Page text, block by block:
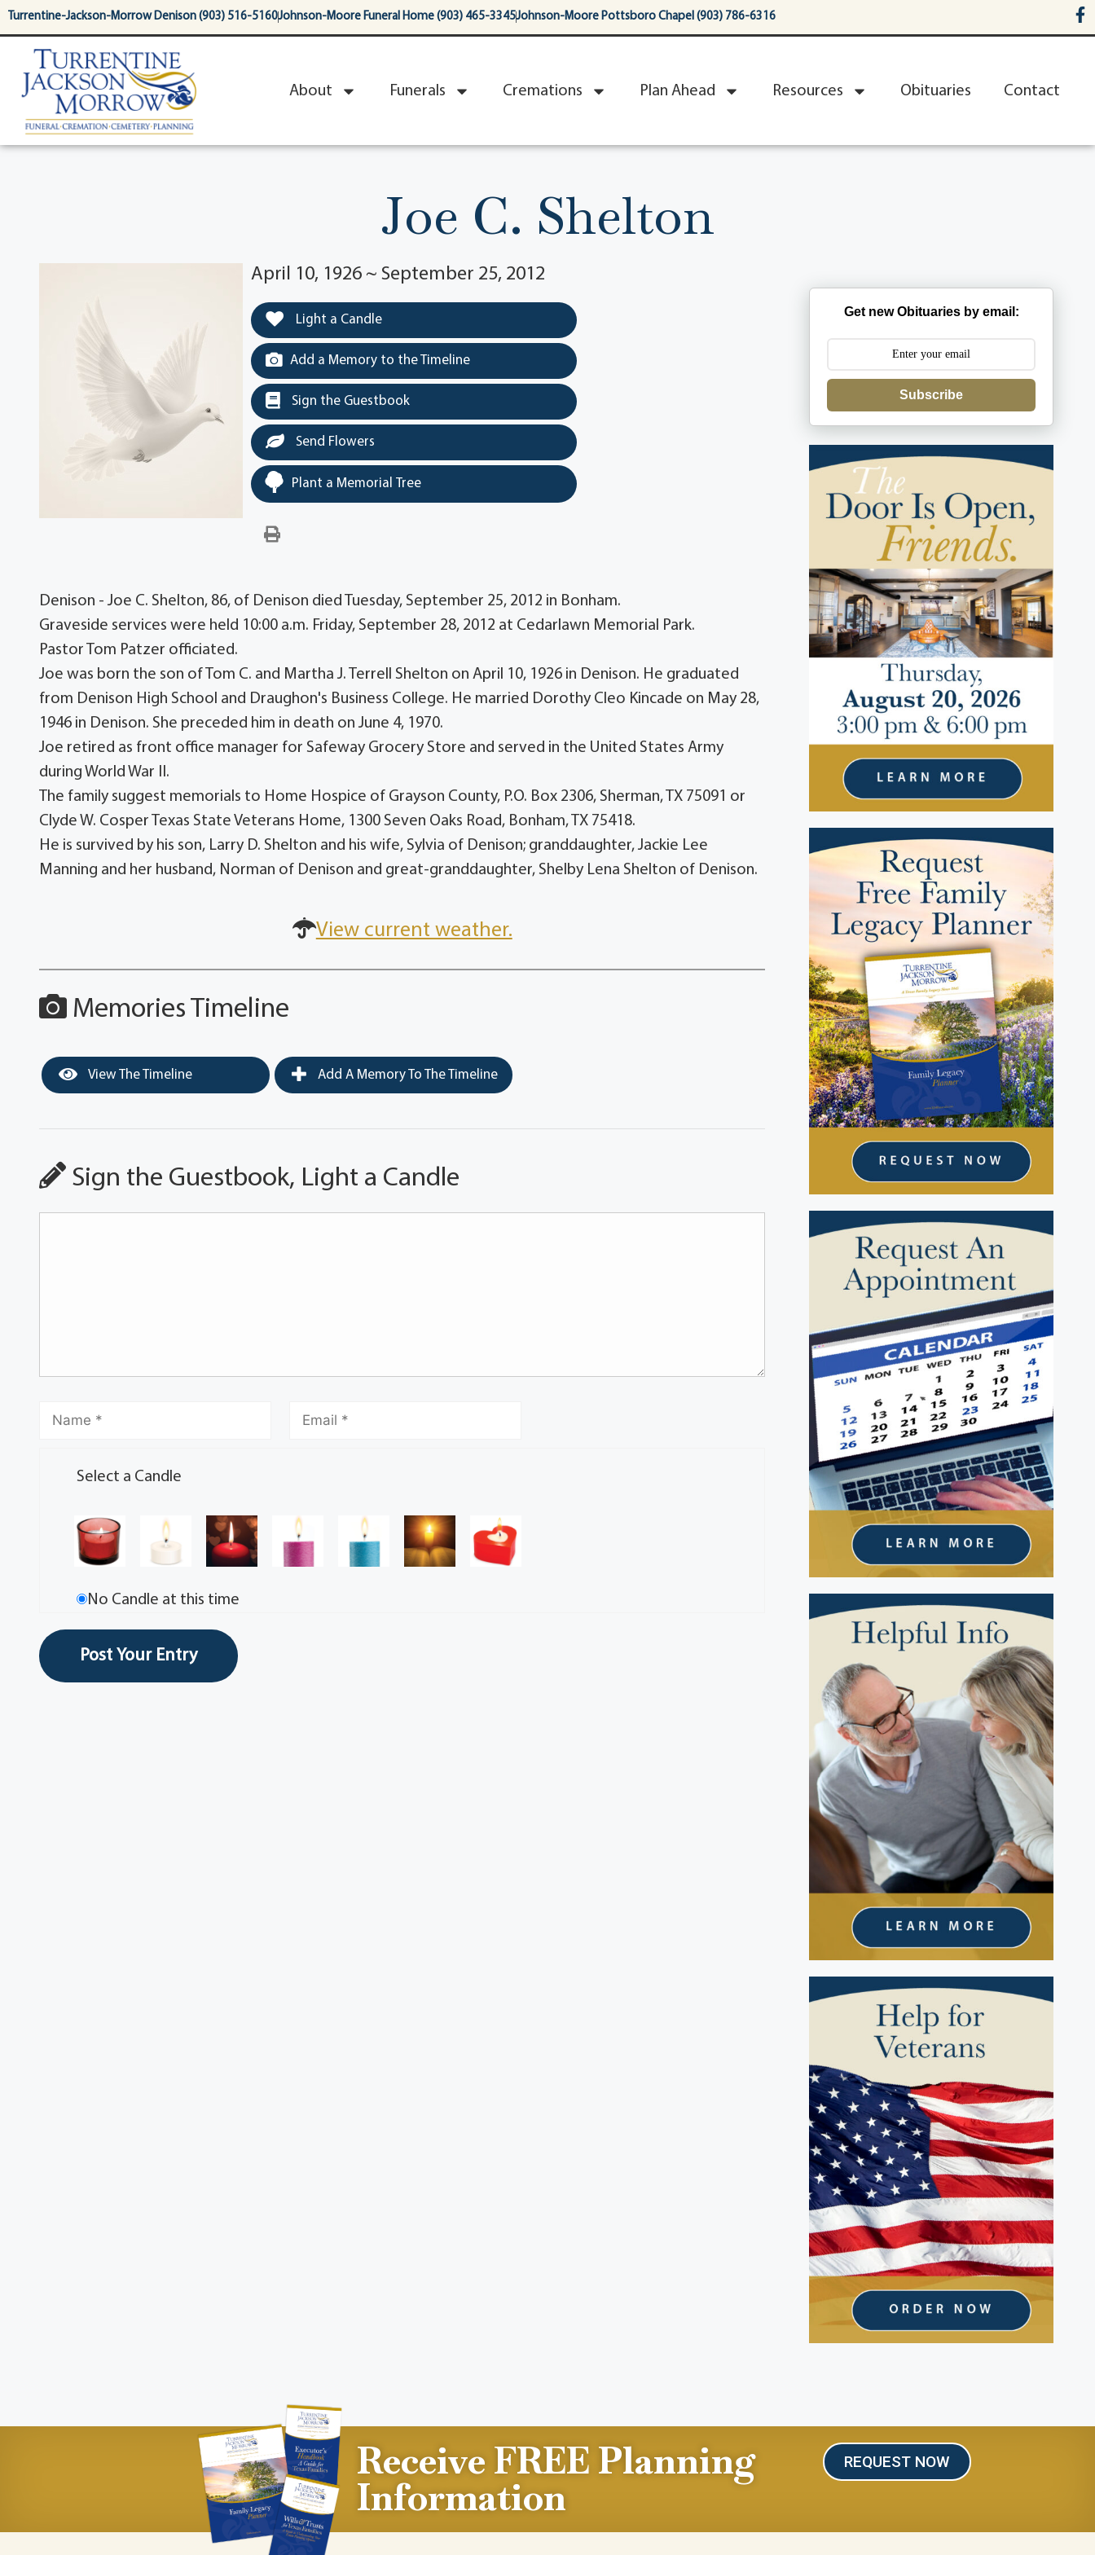
content
Turrentine-Jackson-Morrow Denison (903) 516-5160Johnson-Moore Funeral Home (903) 465-3345Johnson-Moore Pottsboro Chapel (903) 786-6316
About Funerals Cremations Plan Ahead Resources Obituaries Contact
Joe C. Shelton
April 10, 1926 ~ September 25, 2012
Light a Candle
Add a Memory to the Timeline
Sign the Guestbook
Send Flowers
Plant a Memorial Tree
Denison - Joe C. Shelton, 86, of Denison died Tuesday, September 25, 2012 in Bonham.
Graveside services were held 10:00 a.m. Friday, September 28, 2012 at Cedarlawn Memorial Park.
Pastor Tom Patzer officiated.
Joe was born the son of Tom C. and Martha J. Terrell Shelton on April 10, 1926 in Denison. He graduated
from Denison High School and Draughon's Business College. He married Dorothy Cleo Kincade on May 28,
1946 in Denison. She preceded him in death on June 4, 1970.
Joe retired as front office manager for Safeway Grocery Store and served in the United States Army
during World War II.
The family suggest memorials to Home Hospice of Grayson County, P.O. Box 2306, Sherman, TX 75091 or
Clyde W. Cosper Texas State Veterans Home, 1300 Seven Oaks Road, Bonham, TX 75418.
He is survived by his son, Larry D. Shelton and his wife, Sylvia of Denison; granddaughter, Jackie Lee
Manning and her husband, Norman of Denison and great-granddaughter, Shelby Lena Shelton of Denison.
View current weather.
Memories Timeline
View The Timeline Add A Memory To The Timeline
Sign the Guestbook, Light a Candle
Select a Candle
No Candle at this time
Get new Obituaries by email:
Subscribe
Receive FREE Planning
Information
REQUEST NOW